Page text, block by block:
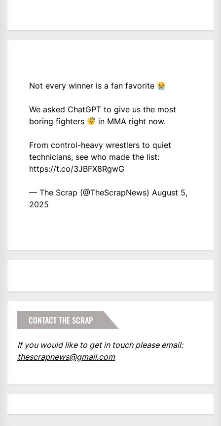
Not every winner is a fan favorite
We asked ChatGPT to give us the most
boring fighters
in MMA right now.
From control-heavy wrestlers to quiet
technicians, see who made the list:
https://t.co/3JBFX8RgwG
— The Scrap (@TheScrapNews) August 5,
2025
CONTACT THE SCRAP
If you would like to get in touch please email:
thescrapnews@gmail.com